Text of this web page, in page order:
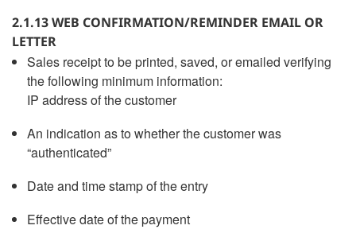
2.1.13 WEB CONFIRMATION/REMINDER EMAIL OR
LETTER
Sales receipt to be printed, saved, or emailed verifying
the following minimum information:
IP address of the customer
An indication as to whether the customer was
“authenticated”
Date and time stamp of the entry
Effective date of the payment